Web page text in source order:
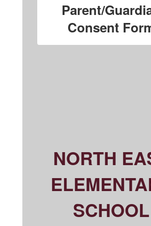
Parent/
Consent
NORTH
SCHOOL